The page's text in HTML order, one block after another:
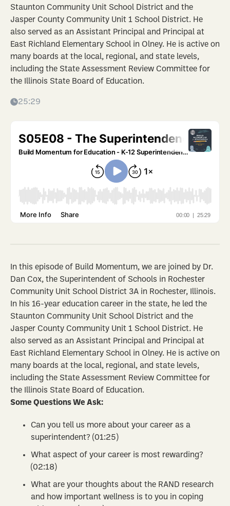
Staunton Community Unit School District and the
Jasper County Community Unit 1 School District. He
also served as an Assistant Principal and Principal at
East Richland Elementary School in Olney. He is active on
many boards at the local, regional, and state levels,
including the State Assessment Review Committee for
the Illinois State Board of Education.
25:29
In this episode of Build Momentum, we are joined by Dr.
Dan Cox, the Superintendent of Schools in Rochester
Community Unit School District 3A in Rochester, Illinois.
In his 16-year education career in the state, he led the
Staunton Community Unit School District and the
Jasper County Community Unit 1 School District. He
also served as an Assistant Principal and Principal at
East Richland Elementary School in Olney. He is active on
many boards at the local, regional, and state levels,
including the State Assessment Review Committee for
the Illinois State Board of Education.
Some Questions We Ask:
Can you tell us more about your career as a
superintendent? (01:25)
What aspect of your career is most rewarding?
(02:18)
What are your thoughts about the RAND research
and how important wellness is to you in coping